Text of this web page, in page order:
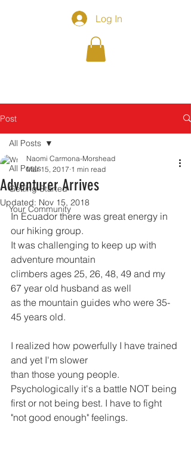
Log In
Post
All Posts
Getting Started
Your Community
All Posts
Adventurer Arrives
Naomi Carmona-Morshead
Mar 15, 2017 1 min read
Updated: Nov 15, 2018
In Ecuador there was great energy in
our hiking group.
It was challenging to keep up with
adventure mountain
climbers ages 25, 26, 48, 49 and my
67 year old husband as well
as the mountain guides who were 35-
45 years old.
I realized how powerfully I have trained
and yet I'm slower
than those young people.
Psychologically it's a battle NOT being
first or not being best. I have to fight
"not good enough" feelings.